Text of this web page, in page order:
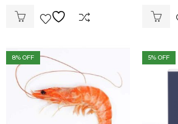
8% OFF 5% OFF